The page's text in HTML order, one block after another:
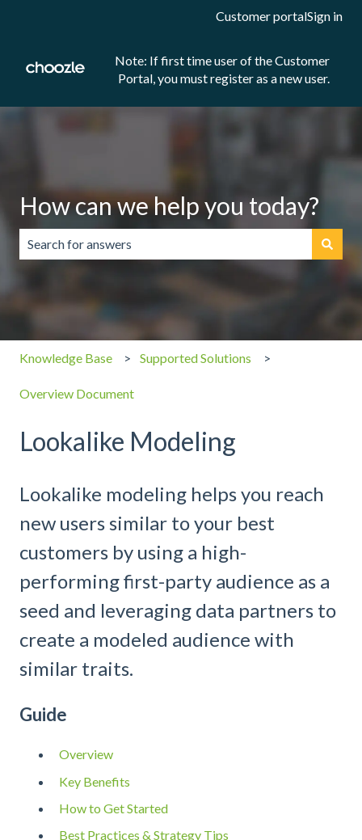
Customer portalSign in
Note: If first time user of the Customer
Portal, you must register as a new user.
How can we help you today?
There are no suggestions because the search field is
Knowledge Base Supported Solutions
Overview Document
Lookalike Modeling
Lookalike modeling helps you reach
new users similar to your best
customers by using a high-
performing first-party audience as a
seed and leveraging data partners to
create a modeled audience with
similar traits.
Guide
Overview
Key Benefits
How to Get Started
Best Practices & Strategy Tips